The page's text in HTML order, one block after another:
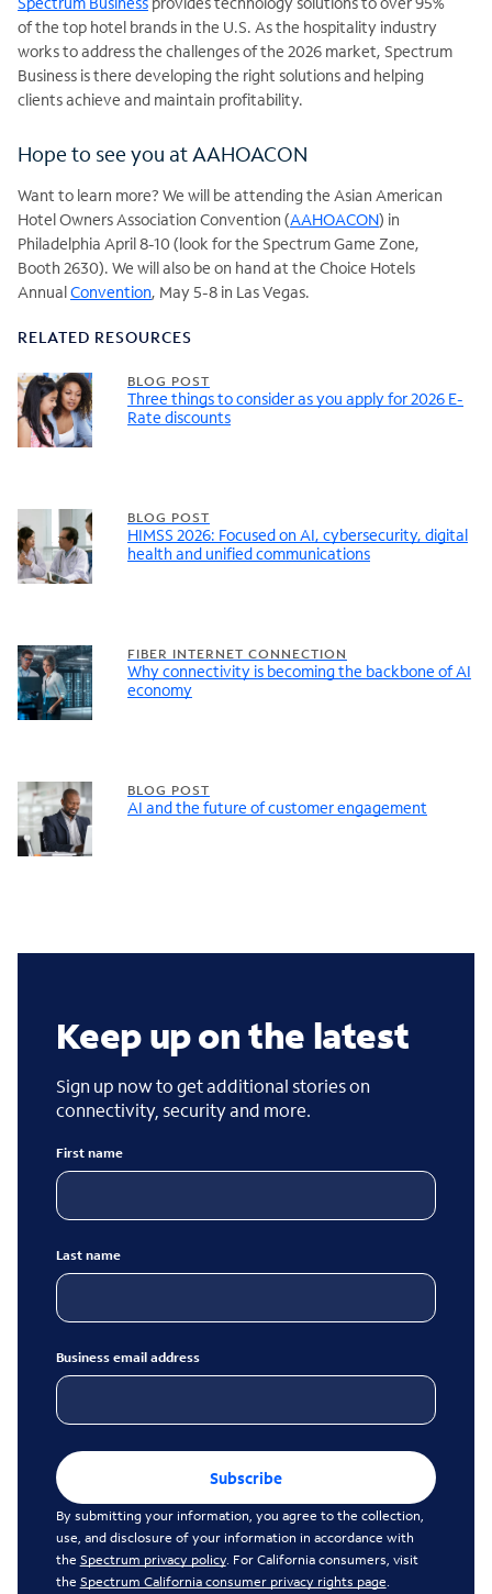
of the top hotel brands in the U.S. As the hospitality industry
works to address the challenges of the 2026 market, Spectrum
Business is there developing the right solutions and helping
clients achieve and maintain profitability.
Hope to see you at AAHOACON
Want to learn more? We will be attending the Asian American
Hotel Owners Association Convention (AAHOACON) in
Philadelphia April 8-10 (look for the Spectrum Game Zone,
Booth 2630). We will also be on hand at the Choice Hotels
AnnualConvention, May 5-8 in Las Vegas.
RELATED RESOURCES
BLOG POST
Three things to consider as you apply for 2026 E-
Rate discounts
BLOG POST
HIMSS 2026: Focused on AI, cybersecurity, digital
health and unified communications
FIBER INTERNET CONNECTION
Why connectivity is becoming the backbone of AI
economy
BLOG POST
AI and the future of customer engagement
Keep up on the latest
Sign up now to get additional stories on
connectivity, security and more.
First name
Last name
Business email address
Subscribe
By submitting your information, you agree to the collection,
use, and disclosure of your information in accordance with
the Spectrum privacy policy. For California consumers, visit
the Spectrum California consumer privacy rights page.